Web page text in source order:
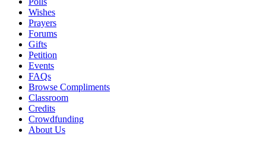
Wishes
Prayers
Forums
Gifts
Petition
Events
FAQs
Browse Compliments
Classroom
Credits
Crowdfunding
About Us